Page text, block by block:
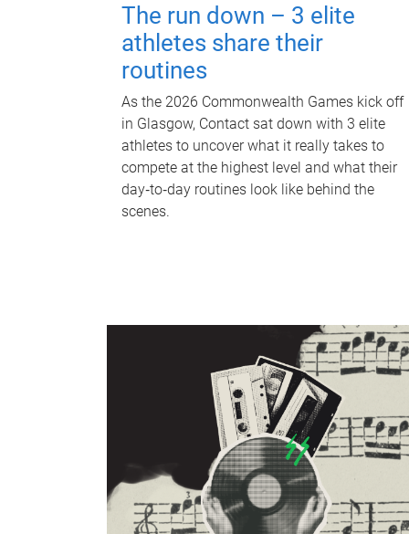
The run down – 3 elite
athletes share their
routines
As the 2026 Commonwealth Games kick off
in Glasgow, Contact sat down with 3 elite
athletes to uncover what it really takes to
compete at the highest level and what their
day‑to‑day routines look like behind the
scenes.